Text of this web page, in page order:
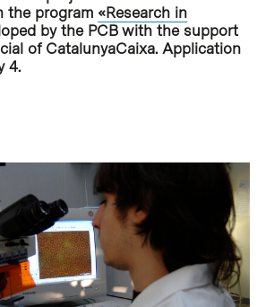
the program «Research in
by the PCB with the support
of CatalunyaCaixa. Application
4.